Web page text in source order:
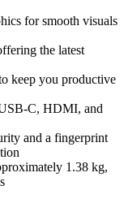
for smooth visuals
the latest
keep you productive
C, HDMI, and
and a fingerprint
1.38 kg,